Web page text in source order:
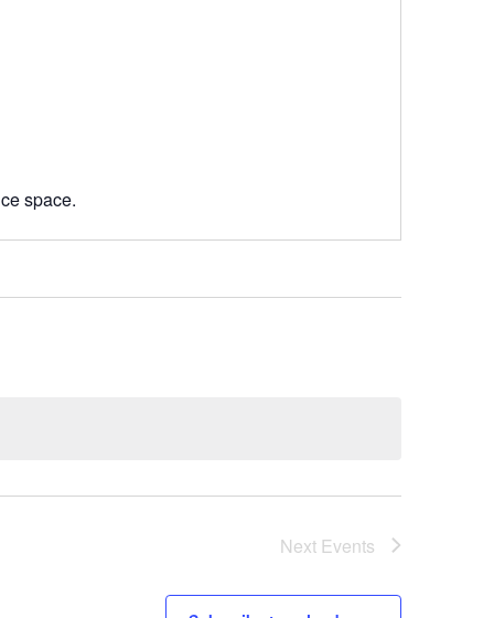
space.
Next Events